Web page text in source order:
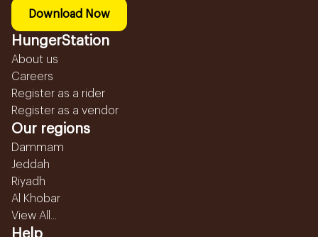
Download Now
HungerStation
About us
Careers
Register as a rider
Register as a vendor
Our regions
Dammam
Jeddah
Riyadh
Al Khobar
View All...